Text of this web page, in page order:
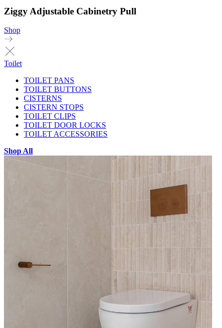
Ziggy Adjustable Cabinetry Pull
Shop
Toilet
TOILET PANS
TOILET BUTTONS
CISTERNS
CISTERN STOPS
TOILET CLIPS
TOILET DOOR LOCKS
TOILET ACCESSORIES
Shop All